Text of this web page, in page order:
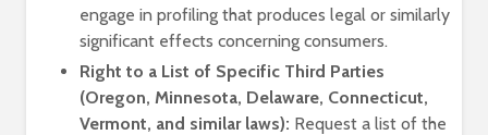
engage in profiling that produces legal or similarly
significant effects concerning consumers.
Right to a List of Specific Third Parties
(Oregon, Minnesota, Delaware, Connecticut,
Vermont, and similar laws): Request a list of the